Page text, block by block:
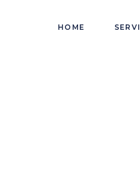
HOME